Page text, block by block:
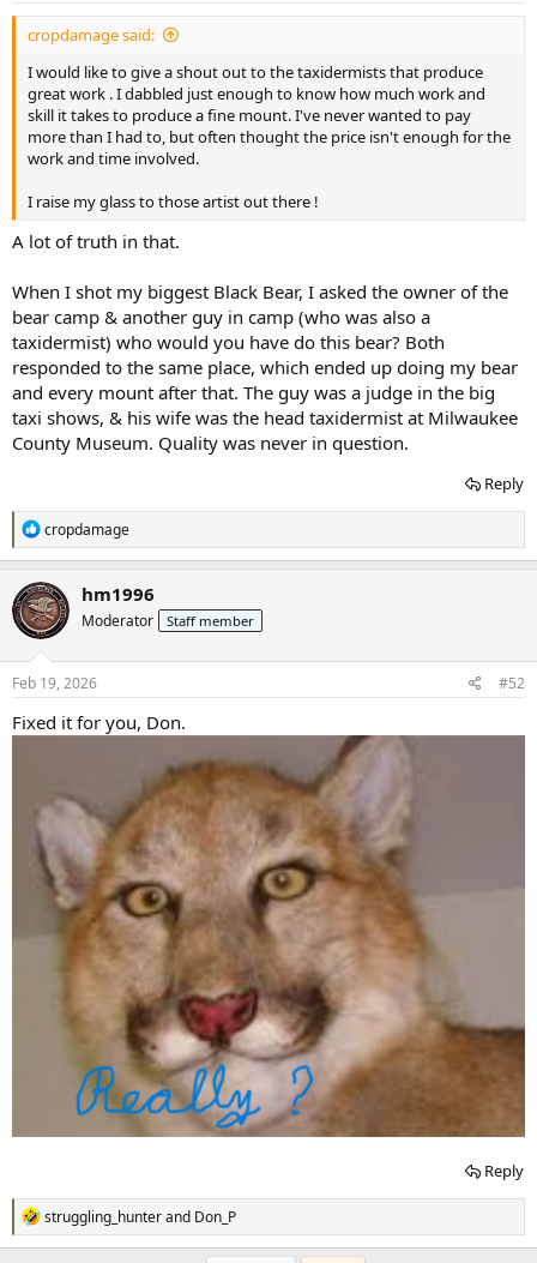
cropdamage said:
I would like to give a shout out to the taxidermists that produce
great work . I dabbled just enough to know how much work and
skill it takes to produce a fine mount. I've never wanted to pay
more than I had to, but often thought the price isn't enough for the
work and time involved.
I raise my glass to those artist out there !
A lot of truth in that.
When I shot my biggest Black Bear, I asked the owner of the
bear camp & another guy in camp (who was also a
taxidermist) who would you have do this bear? Both
responded to the same place, which ended up doing my bear
and every mount after that. The guy was a judge in the big
taxi shows, & his wife was the head taxidermist at Milwaukee
County Museum. Quality was never in question.
Reply
R
e
a
c
t
i
o
n
s
cropdamage
hm1996
Moderator Staff member
Feb 19, 2026 #52
Fixed it for you, Don.
Reply
R
e
a
struggling_hunterand Don_P